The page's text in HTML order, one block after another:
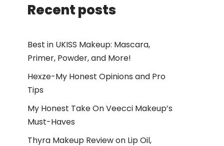
Recent posts
Best in UKISS Makeup: Mascara,
Primer, Powder, and More!
Hexze-My Honest Opinions and Pro
Tips
My Honest Take On Veecci Makeup’s
Must-Haves
Thyra Makeup Review on Lip Oil,